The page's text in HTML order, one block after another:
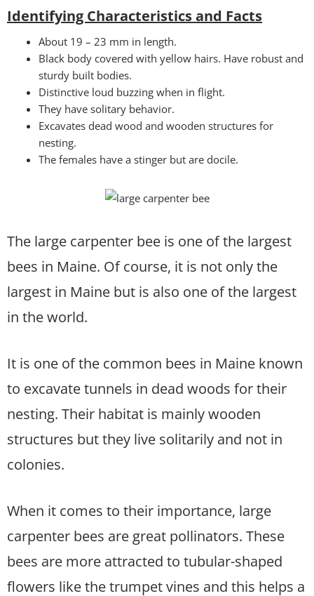
Identifying Characteristics and Facts
About 19 – 23 mm in length.
Black body covered with yellow hairs. Have robust and
sturdy built bodies.
Distinctive loud buzzing when in flight.
They have solitary behavior.
Excavates dead wood and wooden structures for
nesting.
The females have a stinger but are docile.
The large carpenter bee is one of the largest
bees in Maine. Of course, it is not only the
largest in Maine but is also one of the largest
in the world.
It is one of the common bees in Maine known
to excavate tunnels in dead woods for their
nesting. Their habitat is mainly wooden
structures but they live solitarily and not in
colonies.
When it comes to their importance, large
carpenter bees are great pollinators. These
bees are more attracted to tubular-shaped
flowers like the trumpet vines and this helps a